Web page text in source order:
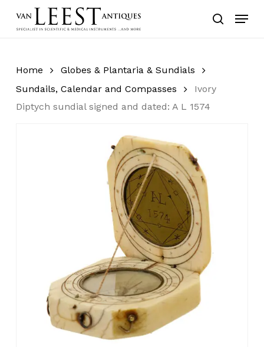
search
Menu
Home
Globes & Plantaria & Sundials
Sundails, Calendar and Compasses
Ivory
Diptych sundial signed and dated: A L 1574